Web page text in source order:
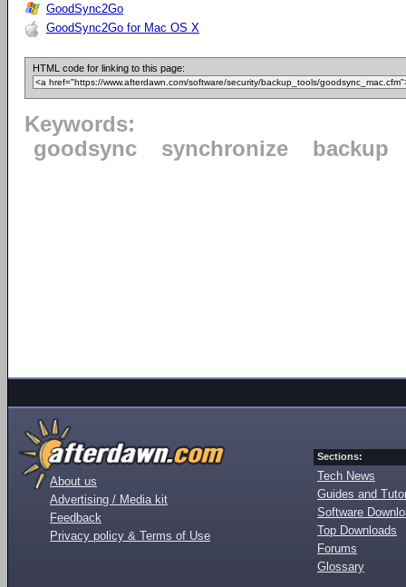
GoodSync2Go
GoodSync2Go for Mac OS X
HTML code for linking to this page:
Keywords:
goodsync
synchronize backup
About us
Advertising / Media kit
Feedback
Privacy policy & Terms of Use
Sections:
Tech News
Guides and
Software
Top Downloads
Forums
Glossary